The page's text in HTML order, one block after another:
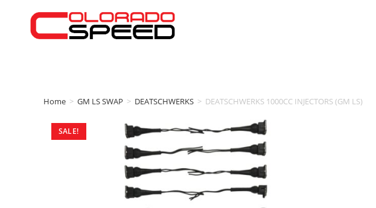
Home > GM LS SWAP > DEATSCHWERKS > DEATSCHWERKS 1000CC INJECTORS (GM LS)
SALE!